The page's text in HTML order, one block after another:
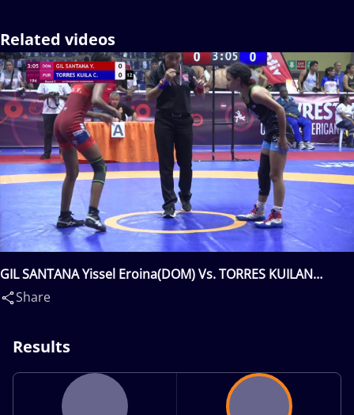
Related videos
GIL SANTANA Yissel Eroina(DOM) Vs. TORRES KUILAN
Corangelys(PUR)
Share
Results